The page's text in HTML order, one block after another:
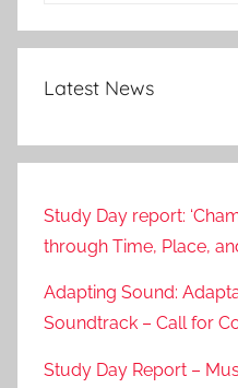
Latest News
Study Day report:
through Time, Place,
Adapting Sound:
Soundtrack – Call for
Study Day Report –